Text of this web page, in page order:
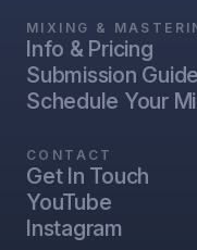
MIXING &
Info & Pricing
Submission
Schedule Your
CONTACT
Get In Touch
YouTube
Instagram